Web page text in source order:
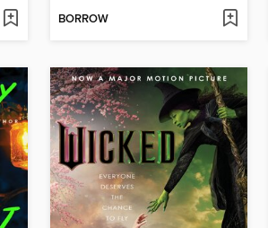
BORROW